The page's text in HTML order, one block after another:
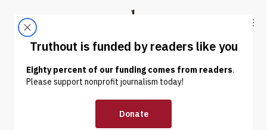
Truthout
ABOUT LATEST DONATE
OP-ED | REPRODUCTIVE RIGHTS
Shuttering of Clinics That